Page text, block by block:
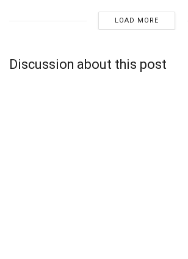
LOAD MORE
Discussion about this post